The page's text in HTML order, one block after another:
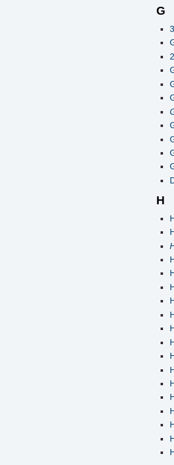
G
H